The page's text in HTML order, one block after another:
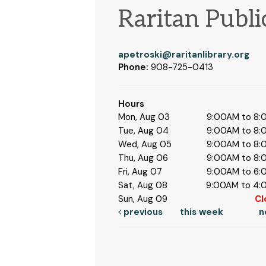
Raritan
apetroski@raritanlibrary.org
Phone: 908-725-0413
Hours
Mon, Aug 03
9:00AM to
Tue, Aug 04
9:00AM to
Wed, Aug 05
9:00AM to
Thu, Aug 06
9:00AM to
Fri, Aug 07
9:00AM to
Sat, Aug 08
9:00AM to
Sun, Aug 09
previous
this week